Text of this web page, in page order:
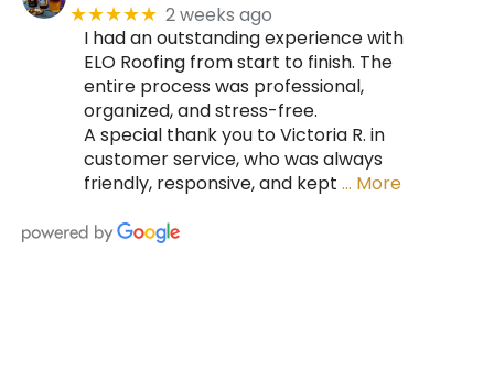
★★★★★ 2 weeks ago
I had an outstanding experience with
ELO Roofing from start to finish. The
entire process was professional,
organized, and stress-free.
A special thank you to Victoria R. in
customer service, who was always
friendly, responsive, and kept … More